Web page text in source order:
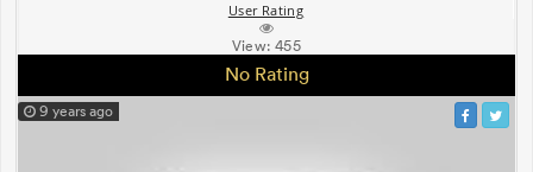
User Rating
View:455
No Rating
9 years ago